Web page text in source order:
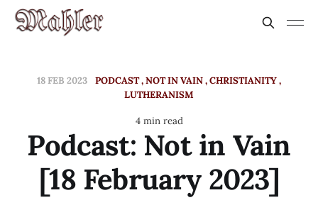
18 FEB 2023 PODCAST NOT IN VAIN CHRISTIANITY
LUTHERANISM
4 min read
Podcast: Not in Vain
[18 February 2023]